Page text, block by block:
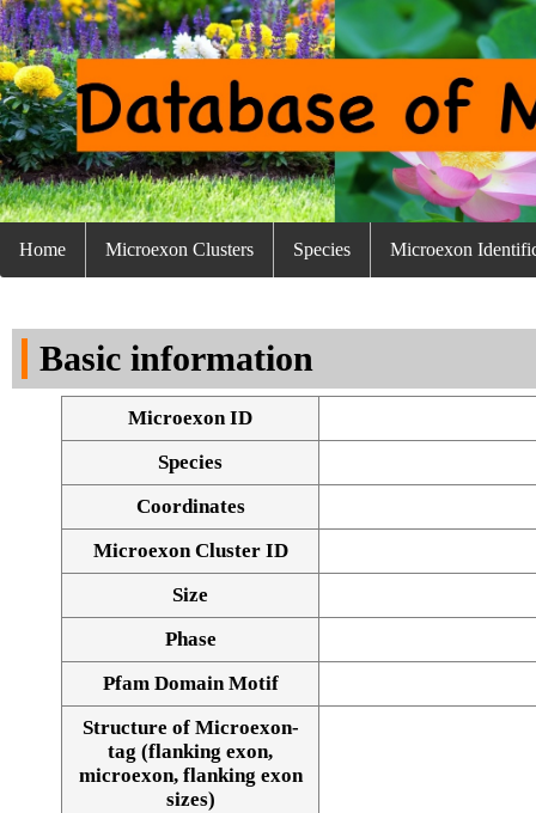
Home Microexon Clusters Species Microexon
Basic information
Microexon ID
Species
Coordinates
Microexon Cluster ID
Size
Phase
Pfam Domain Motif
Structure of Microexon-
tag (flanking exon,
microexon, flanking exon
sizes)